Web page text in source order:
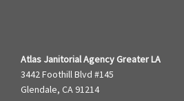
Atlas Janitorial Agency Greater LA
3442 Foothill Blvd #145
Glendale, CA 91214